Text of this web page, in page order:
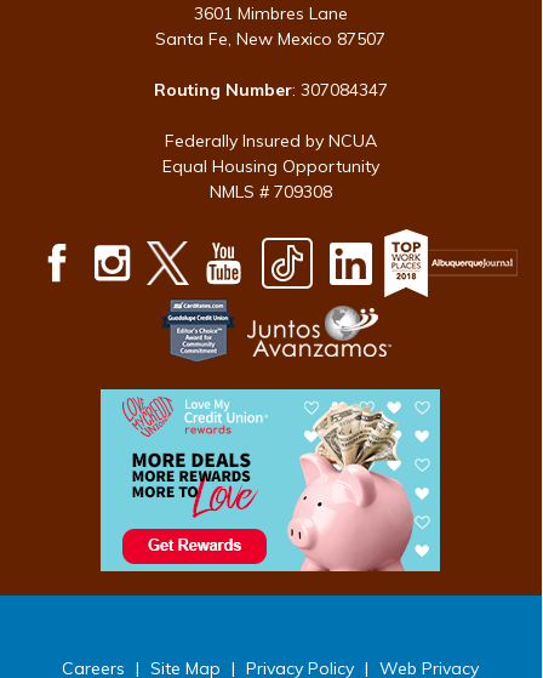
3601 Mimbres Lane
Santa Fe, New Mexico 87507
Routing Number: 307084347
Federally Insured by NCUA
Equal Housing Opportunity
NMLS # 709308
Careers | Site Map | Privacy Policy | Web Privacy